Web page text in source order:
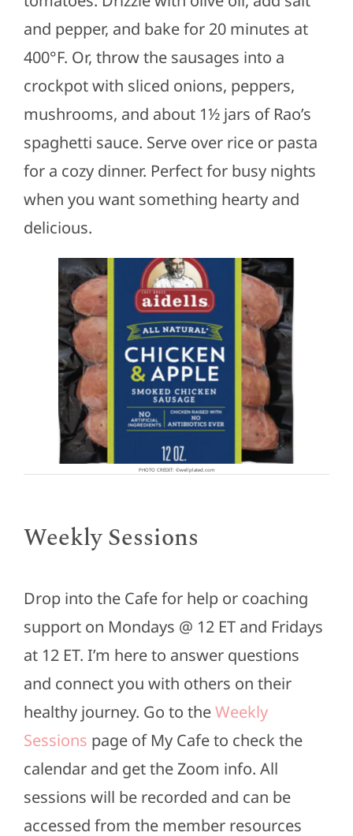
and pepper, and bake for 20 minutes at
400°F. Or, throw the sausages into a
crockpot with sliced onions, peppers,
mushrooms, and about 1½ jars of Rao’s
spaghetti sauce. Serve over rice or pasta
for a cozy dinner. Perfect for busy nights
when you want something hearty and
delicious.
PHOTO CREDIT: ©wellplated.com
Weekly Sessions
Drop into the Cafe for help or coaching
support on Mondays @ 12 ET and Fridays
at 12 ET. I’m here to answer questions
and connect you with others on their
healthy journey. Go to theWeekly
Sessions page of My Cafe to check the
calendar and get the Zoom info. All
sessions will be recorded and can be
accessed from the member resources